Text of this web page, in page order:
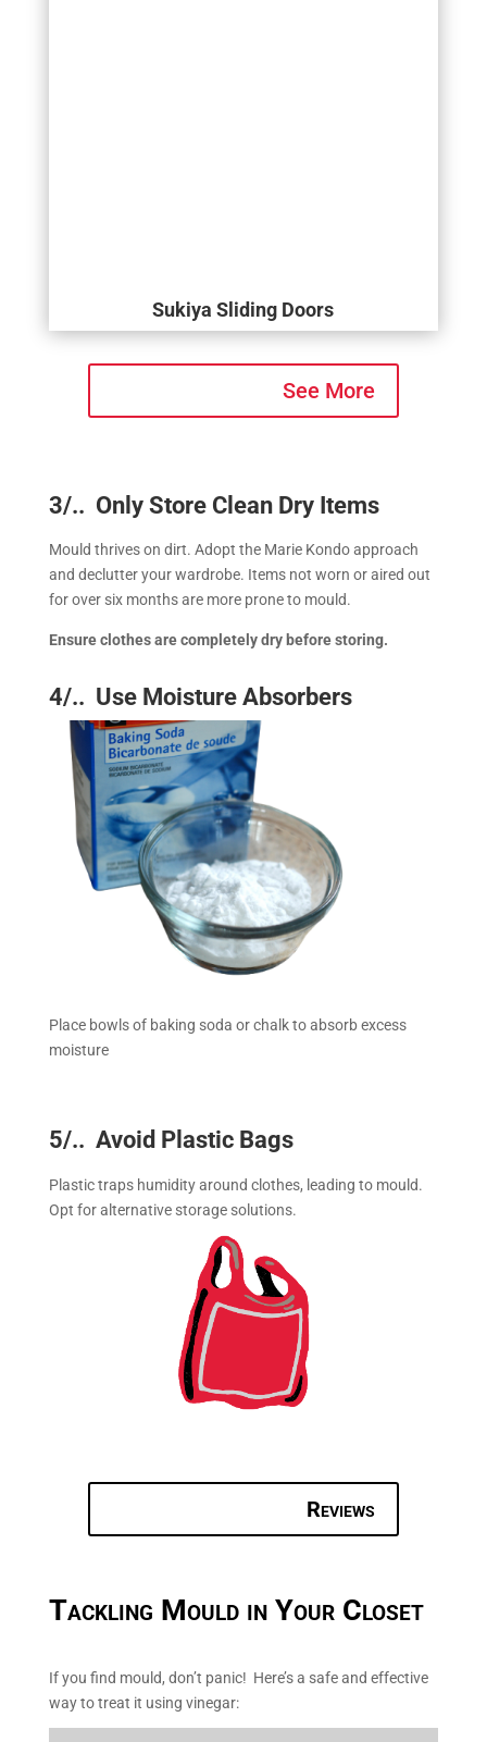
Sukiya Sliding Doors
See More
3/.. Only Store Clean Dry Items
Mould thrives on dirt. Adopt the Marie Kondo approach
and declutter your wardrobe. Items not worn or aired out
for over six months are more prone to mould.
Ensure clothes are completely dry before storing.
4/.. Use Moisture Absorbers
Place bowls of baking soda or chalk to absorb excess
moisture
5/.. Avoid Plastic Bags
Plastic traps humidity around clothes, leading to mould.
Opt for alternative storage solutions.
Reviews
Tackling Mould in Your Closet
If you find mould, don’t panic! Here’s a safe and effective
way to treat it using vinegar: